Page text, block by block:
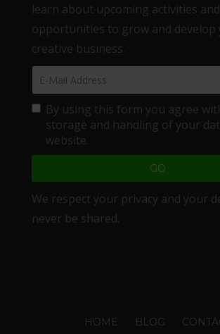
learn about upcoming activities and
opportunities to grow and develop
creative business.
By using this form you agree
storage and handling of your
website.
We respect your privacy and your
never be shared.
HOME BLOG